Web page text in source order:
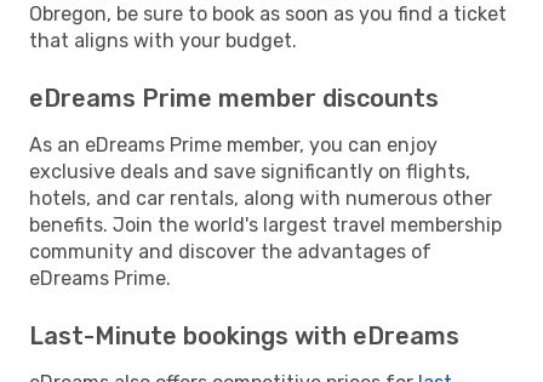
Obregon, be sure to book as soon as you find a ticket
that aligns with your budget.
eDreams Prime member discounts
As an eDreams Prime member, you can enjoy
exclusive deals and save significantly on flights,
hotels, and car rentals, along with numerous other
benefits. Join the world's largest travel membership
community and discover the advantages of
eDreams Prime.
Last-Minute bookings with eDreams